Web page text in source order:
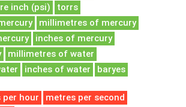
inch (psi)
torrs
millimetres of mercury
inches of mercury
millimetres of water
inches of water baryes
per hour
metres per second